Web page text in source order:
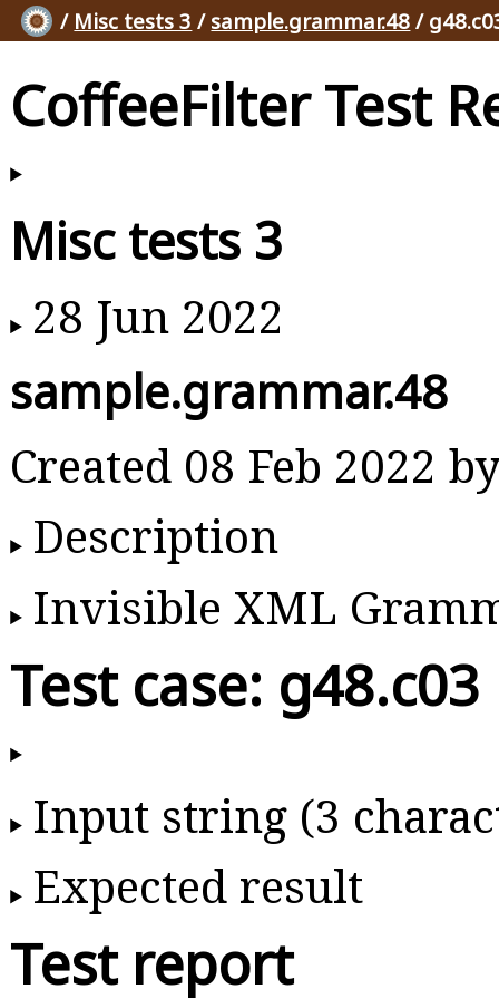
/ Misc tests 3 / sample.grammar.48 /
CoffeeFilter Test
Misc tests 3
28 Jun 2022
sample.grammar.48
Created 08 Feb 2022
Description
Invisible XML
Test case: g48.c03
Input string (3
Expected result
Test report